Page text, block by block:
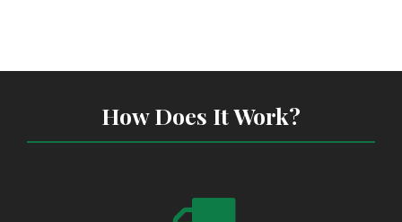
How Does It Work?